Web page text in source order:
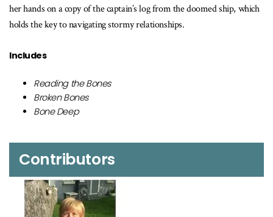
her hands on a copy of the captain’s log from the doomed ship, which
holds the key to navigating stormy relationships.
Includes
Reading the Bones
Broken Bones
Bone Deep
Contributors